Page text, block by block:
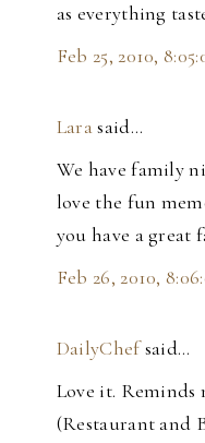
as everything
Feb 25, 2010,
Larasaid…
We have family
love the fun
you have a great
Feb 26, 2010,
DailyChefsaid…
Love it. Reminds
(Restaurant and